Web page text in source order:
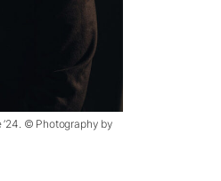
’24. © Photography by